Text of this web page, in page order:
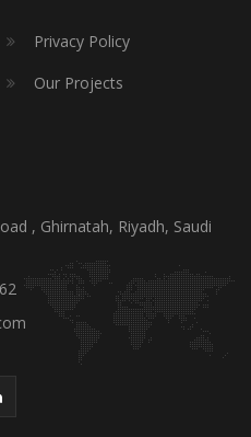
Privacy Policy
Our Projects
, Ghirnatah, Riyadh, Saudi